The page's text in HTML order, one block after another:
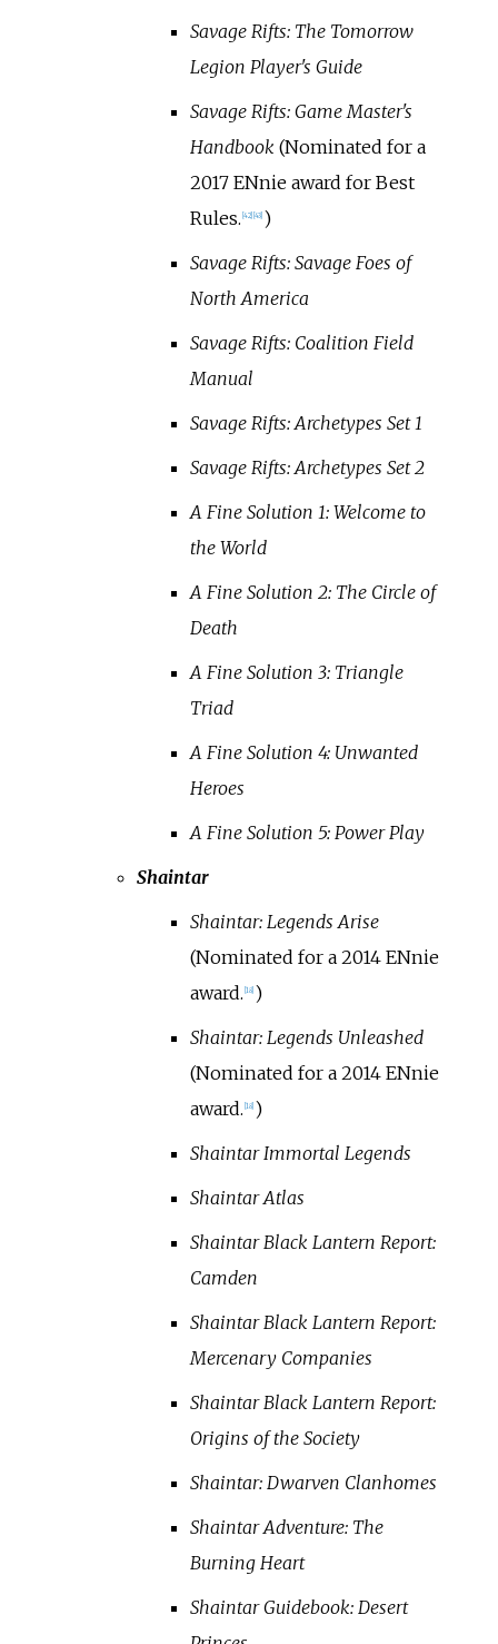
Savage Rifts: The Tomorrow
Legion Player's Guide
Savage Rifts: Game Master's
Handbook (Nominated for a
2017 ENnie award for Best
Rules. 42] 43] )
Savage Rifts: Savage Foes of
North America
Savage Rifts: Coalition Field
Manual
Savage Rifts: Archetypes Set 1
Savage Rifts: Archetypes Set 2
A Fine Solution 1: Welcome to
the World
A Fine Solution 2: The Circle of
Death
A Fine Solution 3: Triangle
Triad
A Fine Solution 4: Unwanted
Heroes
A Fine Solution 5: Power Play
Shaintar
Shaintar: Legends Arise
(Nominated for a 2014 ENnie
award. 18] )
Shaintar: Legends Unleashed
(Nominated for a 2014 ENnie
award. 18] )
Shaintar Immortal Legends
Shaintar Atlas
Shaintar Black Lantern Report:
Camden
Shaintar Black Lantern Report:
Mercenary Companies
Shaintar Black Lantern Report:
Origins of the Society
Shaintar: Dwarven Clanhomes
Shaintar Adventure: The
Burning Heart
Shaintar Guidebook: Desert